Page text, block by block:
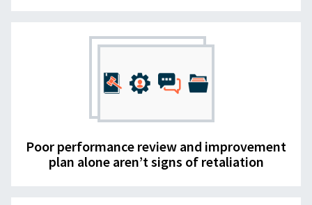
Poor performance review and improvement
plan alone aren’t signs of retaliation